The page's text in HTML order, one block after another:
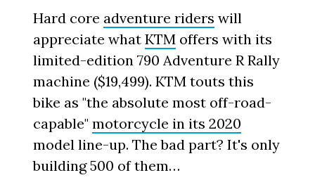
Hard core adventure riders will
appreciate whatKTM offers with its
limited-edition 790 Adventure R Rally
machine ($19,499). KTM touts this
bike as "the absolute most off-road-
capable"motorcycle in its 2020
model line-up. The bad part? It's only
building 500 of them…